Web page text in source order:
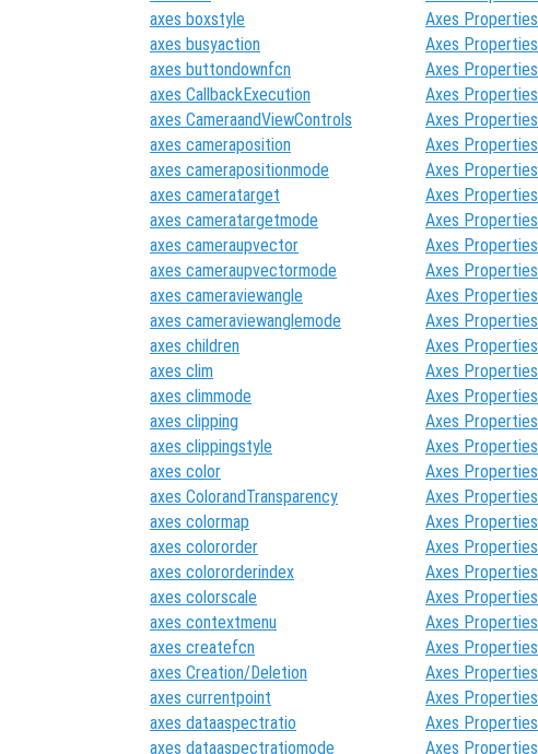
axes boxstyle
Axes Properties
axes busyaction
Axes Properties
axes buttondownfcn
Axes Properties
axes CallbackExecution
Axes Properties
axes CameraandViewControls
Axes Properties
axes cameraposition
Axes Properties
axes camerapositionmode
Axes Properties
axes cameratarget
Axes Properties
axes cameratargetmode
Axes Properties
axes cameraupvector
Axes Properties
axes cameraupvectormode
Axes Properties
axes cameraviewangle
Axes Properties
axes cameraviewanglemode
Axes Properties
axes children
Axes Properties
axes clim
Axes Properties
axes climmode
Axes Properties
axes clipping
Axes Properties
axes clippingstyle
Axes Properties
axes color
Axes Properties
axes ColorandTransparency
Axes Properties
axes colormap
Axes Properties
axes colororder
Axes Properties
axes colororderindex
Axes Properties
axes colorscale
Axes Properties
axes contextmenu
Axes Properties
axes createfcn
Axes Properties
axes Creation/Deletion
Axes Properties
axes currentpoint
Axes Properties
axes dataaspectratio
Axes Properties
axes dataaspectratiomode
Axes Properties